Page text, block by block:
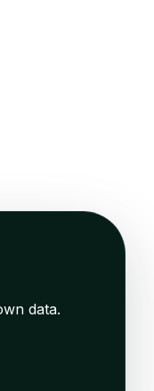
data.